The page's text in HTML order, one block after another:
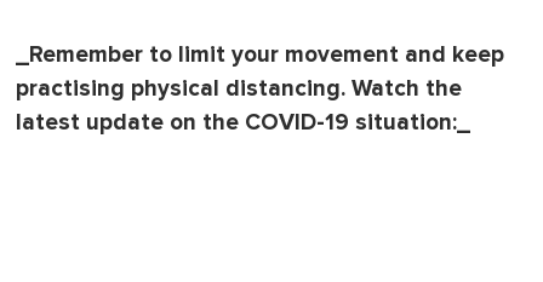
_Remember to limit your movement and keep
practising physical distancing. Watch the
latest update on the COVID-19 situation:_